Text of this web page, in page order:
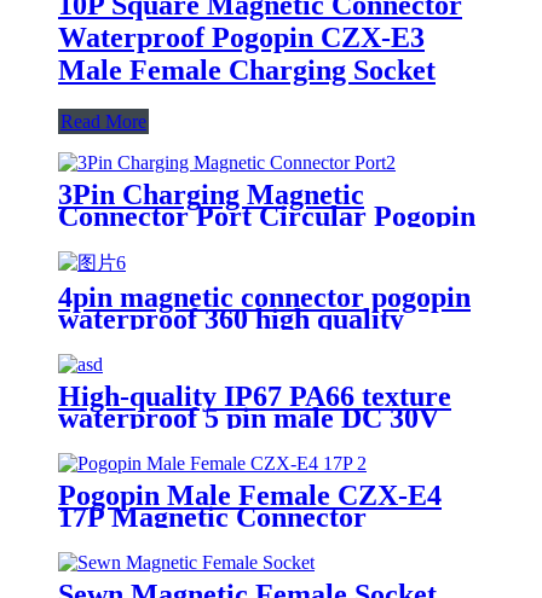
Waterproof Pogopin CZX-E3
Male Female Charging Socket
Read More
3Pin Charging Magnetic
Connector Port Circular Pogopin
Connector 2A12V
4pin magnetic connector pogopin
waterproof 360 high quality
High-quality IP67 PA66 texture
waterproof 5 pin male DC 30V
CX Smart products magnetic
suction connector
Pogopin Male Female CZX-E4
17P Magnetic Connector
Waterproof Charging Socket
Connector